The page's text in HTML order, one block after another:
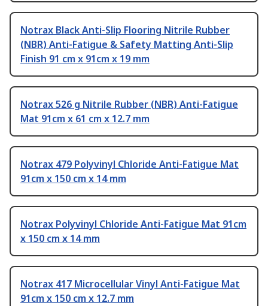
Notrax Black Anti-Slip Flooring Nitrile Rubber
(NBR) Anti-Fatigue & Safety Matting Anti-Slip
Finish 91 cm x 91cm x 19 mm
Notrax 526 g Nitrile Rubber (NBR) Anti-Fatigue
Mat 91cm x 61 cm x 12.7 mm
Notrax 479 Polyvinyl Chloride Anti-Fatigue Mat
91cm x 150 cm x 14 mm
Notrax Polyvinyl Chloride Anti-Fatigue Mat 91cm
x 150 cm x 14 mm
Notrax 417 Microcellular Vinyl Anti-Fatigue Mat
91cm x 150 cm x 12.7 mm